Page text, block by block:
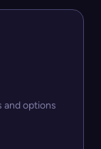
and options